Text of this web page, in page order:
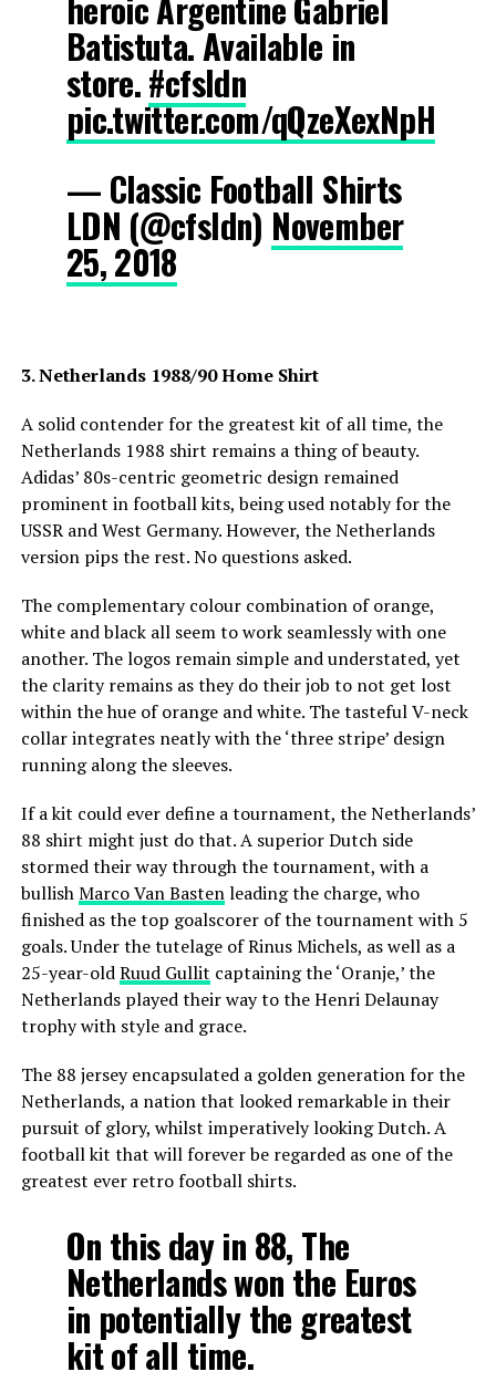
Batistuta. Available in
store.#cfsldn
pic.twitter.com/qQzeXexNpH
— Classic Football Shirts
LDN (@cfsldn) November
25, 2018
3. Netherlands 1988/90 Home Shirt
A solid contender for the greatest kit of all time, the
Netherlands 1988 shirt remains a thing of beauty.
Adidas’ 80s-centric geometric design remained
prominent in football kits, being used notably for the
USSR and West Germany. However, the Netherlands
version pips the rest. No questions asked.
The complementary colour combination of orange,
white and black all seem to work seamlessly with one
another. The logos remain simple and understated, yet
the clarity remains as they do their job to not get lost
within the hue of orange and white. The tasteful V-neck
collar integrates neatly with the ‘three stripe’ design
running along the sleeves.
If a kit could ever define a tournament, the Netherlands’
88 shirt might just do that. A superior Dutch side
stormed their way through the tournament, with a
bullishMarco Van Bastenleading the charge, who
finished as the top goalscorer of the tournament with 5
goals. Under the tutelage of Rinus Michels, as well as a
25-year-oldRuud Gullit captaining the ‘Oranje,’ the
Netherlands played their way to the Henri Delaunay
trophy with style and grace.
The 88 jersey encapsulated a golden generation for the
Netherlands, a nation that looked remarkable in their
pursuit of glory, whilst imperatively looking Dutch. A
football kit that will forever be regarded as one of the
greatest ever retro football shirts.
On this day in 88, The
Netherlands won the Euros
in potentially the greatest
kit of all time.